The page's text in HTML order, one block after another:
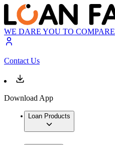
WE DARE YOU TO COMPARE
Contact Us
Download App
Loan Products